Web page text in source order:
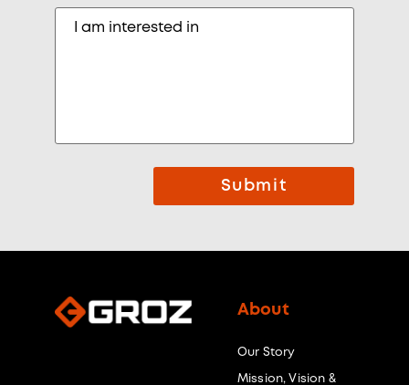
Submit
About
Our Story
Mission, Vision &